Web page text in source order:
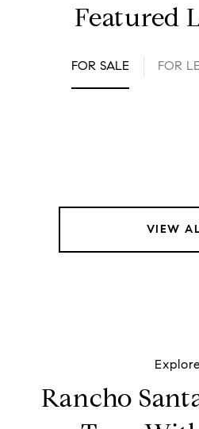
Featured
FOR SALE FOR
VIEW
Explore
Rancho